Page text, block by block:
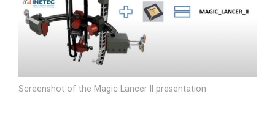
Screenshot of the Magic Lancer II presentation